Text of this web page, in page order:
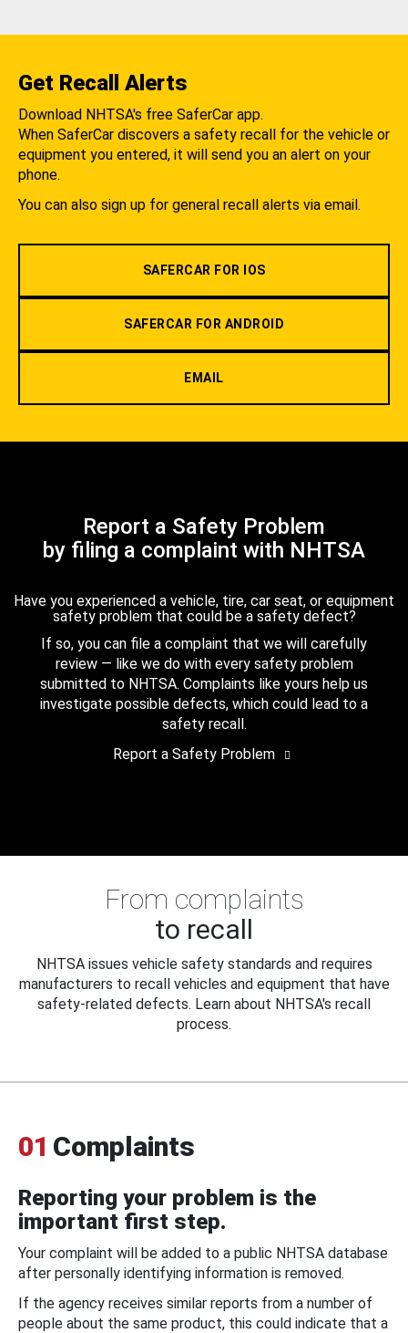
Get Recall Alerts
Download NHTSA's free SaferCar app.
When SaferCar discovers a safety recall for the vehicle or
equipment you entered, it will send you an alert on your
phone.
You can also sign up for general recall alerts via email.
SAFERCAR FOR IOS
SAFERCAR FOR ANDROID
EMAIL
Report a Safety Problem
by filing a complaint with NHTSA
Have you experienced a vehicle, tire, car seat, or equipment
safety problem that could be a safety defect?
If so, you can file a complaint that we will carefully
review — like we do with every safety problem
submitted to NHTSA. Complaints like yours help us
investigate possible defects, which could lead to a
safety recall.
Report a Safety Problem
From complaints
to recall
NHTSA issues vehicle safety standards and requires
manufacturers to recall vehicles and equipment that have
safety-related defects. Learn about NHTSA's recall
process.
01 Complaints
Reporting your problem is the
important first step.
Your complaint will be added to a public NHTSA database
after personally identifying information is removed.
If the agency receives similar reports from a number of
people about the same product, this could indicate that a